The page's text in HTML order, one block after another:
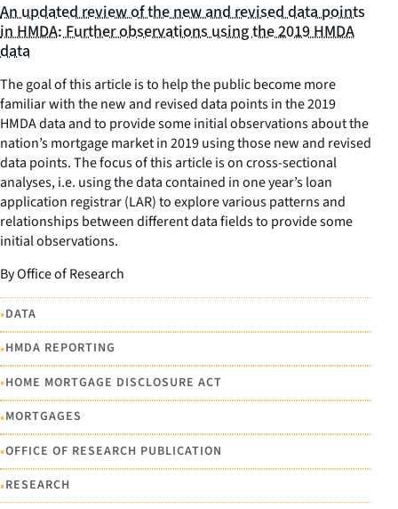
An updated review of the new and revised data points
in HMDA: Further observations using the 2019 HMDA
data
The goal of this article is to help the public become more
familiar with the new and revised data points in the 2019
HMDA data and to provide some initial observations about the
nation’s mortgage market in 2019 using those new and revised
data points. The focus of this article is on cross-sectional
analyses, i.e. using the data contained in one year’s loan
application registrar (LAR) to explore various patterns and
relationships between different data fields to provide some
initial observations.
By Office of Research
•DATA
•HMDA REPORTING
•HOME MORTGAGE DISCLOSURE ACT
•MORTGAGES
•OFFICE OF RESEARCH PUBLICATION
•RESEARCH